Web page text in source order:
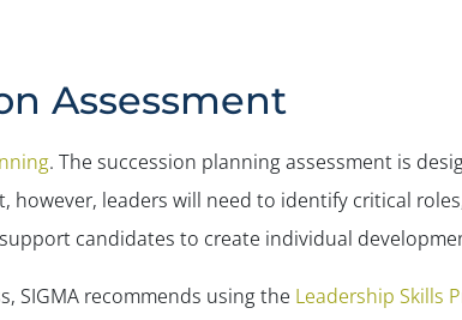
Assessment
. The succession planning assessment is
however, leaders will need to identify critical
candidates to create individual
SIGMA recommends using the Leadership Skills